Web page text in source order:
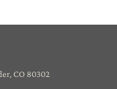
CO 80302